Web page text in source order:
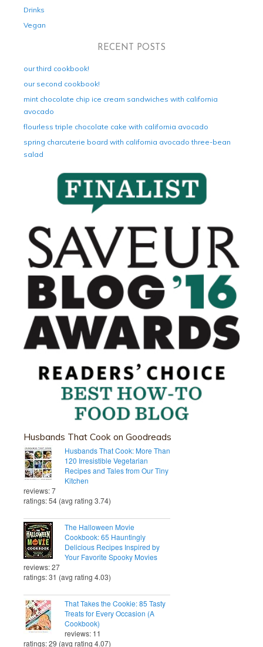
Drinks
Vegan
RECENT POSTS
our third cookbook!
our second cookbook!
mint chocolate chip ice cream sandwiches with california
avocado
flourless triple chocolate cake with california avocado
spring charcuterie board with california avocado three-bean
salad
Husbands That Cook on Goodreads
Husbands That Cook: More Than
120 Irresistible Vegetarian
Recipes and Tales from Our Tiny
Kitchen
reviews: 7
ratings: 54 (avg rating 3.74)
The Halloween Movie
Cookbook: 65 Hauntingly
Delicious Recipes Inspired by
Your Favorite Spooky Movies
reviews: 27
ratings: 31 (avg rating 4.03)
That Takes the Cookie: 85 Tasty
Treats for Every Occasion (A
Cookbook)
reviews: 11
ratings: 29 (avg rating 4.07)